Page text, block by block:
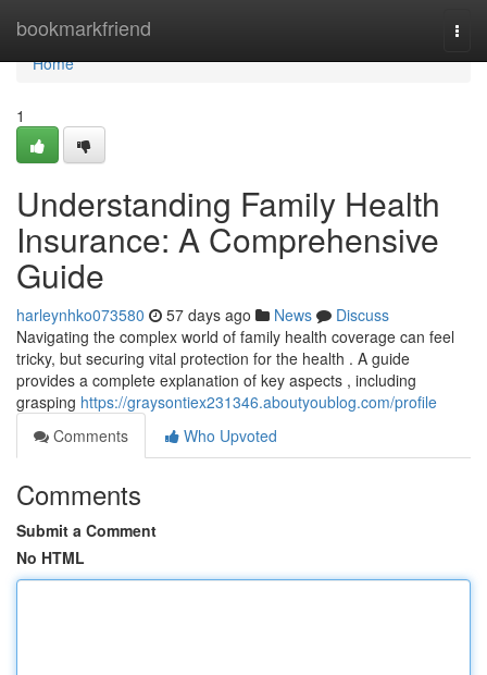
bookmarkfriend
Home
Home
1
Understanding Family Health
Insurance: A Comprehensive
Guide
harleynhko073580 57 days ago News
Discuss
Navigating the complex world of family health coverage can feel
tricky, but securing vital protection for the health . A guide
provides a complete explanation of key aspects , including
grasping https://graysontiex231346.aboutyoublog.com/profile
Comments
Who Upvoted
Comments
Submit a Comment
No HTML